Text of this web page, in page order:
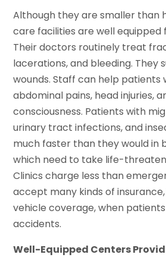
Although they are smaller than
care facilities are well equipped
Their doctors routinely treat
lacerations, and bleeding. They
wounds. Staff can help patients
abdominal pains, head injuries,
consciousness. Patients with
urinary tract infections, and
much faster than they would in
which need to take life-
Clinics charge less than
accept many kinds of
vehicle coverage, when
accidents.
Well-Equipped Centers